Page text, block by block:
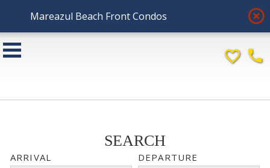
Mareazul Beach Front Condos highlight_off
favorite_border phone
SEARCH
ARRIVAL DEPARTURE